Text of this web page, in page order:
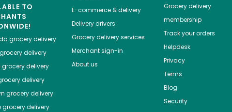
TO
grocery delivery
grocery delivery
grocery delivery
delivery
grocery delivery
grocery delivery
E-commerce & delivery
Delivery drivers
Grocery delivery services
Merchant sign-in
About us
Grocery delivery
membership
Track your orders
Helpdesk
Privacy
Terms
Blog
Security